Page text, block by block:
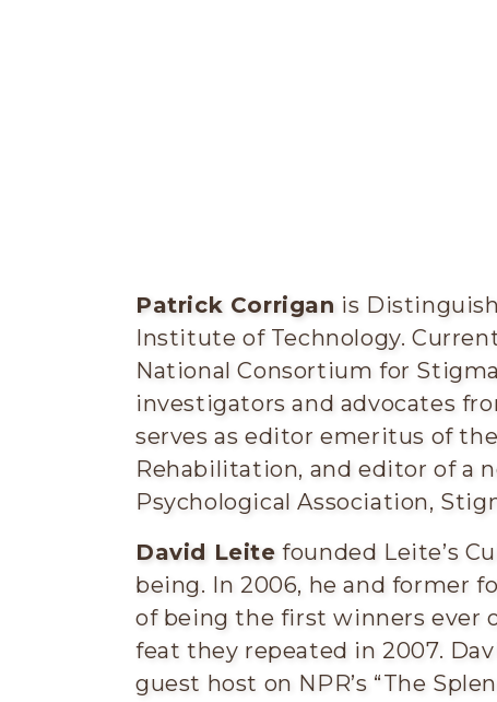
Patrick Corrigan is
Institute of Technology.
National Consortium for
investigators and advocates
serves as editor emeritus of
Rehabilitation, and editor of a
Psychological Association,
David Leite founded Leite’s
being. In 2006, he and former
of being the first winners ever
feat they repeated in 2007.
guest host on NPR’s “The